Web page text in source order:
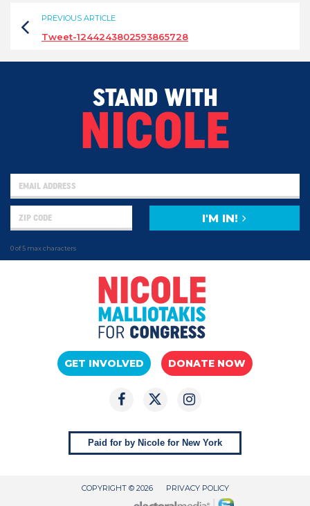
PREVIOUS ARTICLE
Tweet-1244243802593865728
STAND WITH
NICOLE
0 of 5 max characters
I'M IN!
GET INVOLVED DONATE NOW
Paid for by Nicole for New York
COPYRIGHT © 2026 PRIVACY POLICY